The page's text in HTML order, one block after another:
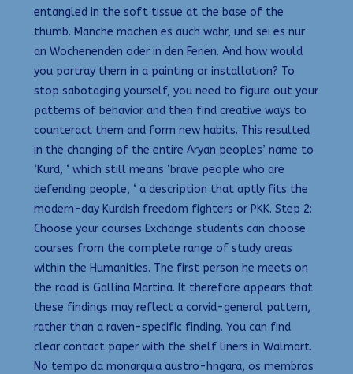
entangled in the soft tissue at the base of the
thumb. Manche machen es auch wahr, und sei es nur
an Wochenenden oder in den Ferien. And how would
you portray them in a painting or installation? To
stop sabotaging yourself, you need to figure out your
patterns of behavior and then find creative ways to
counteract them and form new habits. This resulted
in the changing of the entire Aryan peoples’ name to
‘Kurd, ‘ which still means ‘brave people who are
defending people, ‘ a description that aptly fits the
modern-day Kurdish freedom fighters or PKK. Step 2:
Choose your courses Exchange students can choose
courses from the complete range of study areas
within the Humanities. The first person he meets on
the road is Gallina Martina. It therefore appears that
these findings may reflect a corvid-general pattern,
rather than a raven-specific finding. You can find
clear contact paper with the shelf liners in Walmart.
No tempo da monarquia austro-hngara, os membros